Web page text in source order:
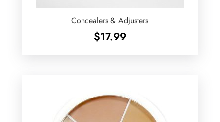
Concealers & Adjusters
$17.99